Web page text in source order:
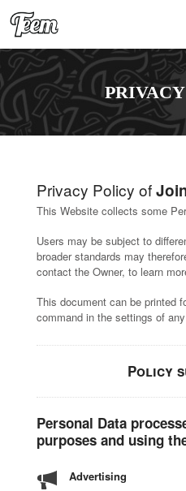
Privacy Policy of
This Website collects some
Users may be subject to
broader standards may
contact the Owner, to learn
This document can be printed
command in the settings of
Policy
Personal Data
purposes and using
Advertising